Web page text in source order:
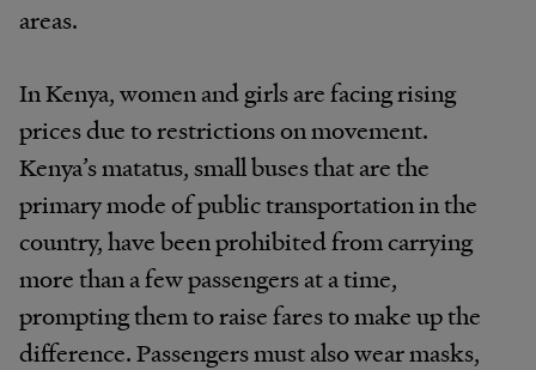
areas.
In Kenya, women and girls are facing rising
prices due to restrictions on movement.
Kenya’s matatus, small buses that are the
primary mode of public transportation in the
country, have been prohibited from carrying
more than a few passengers at a time,
prompting them to raise fares to make up the
difference. Passengers must also wear masks,